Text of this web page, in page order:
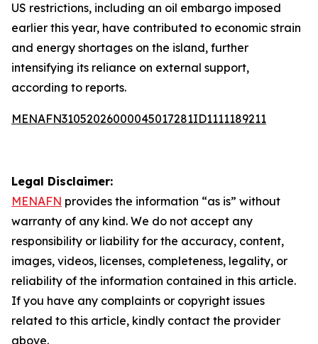
US restrictions, including an oil embargo imposed
earlier this year, have contributed to economic strain
and energy shortages on the island, further
intensifying its reliance on external support,
according to reports.
MENAFN31052026000045017281ID1111189211
Legal Disclaimer:
MENAFN provides the information “as is” without
warranty of any kind. We do not accept any
responsibility or liability for the accuracy, content,
images, videos, licenses, completeness, legality, or
reliability of the information contained in this article.
If you have any complaints or copyright issues
related to this article, kindly contact the provider
above.